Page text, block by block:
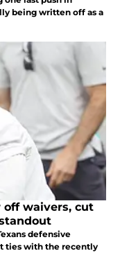
being written off as a
off waivers, cut
defensive
ties with the recently